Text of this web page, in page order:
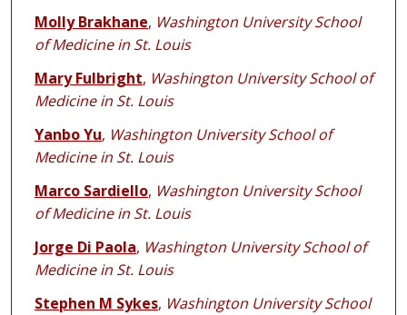
Molly Brakhane, Washington University School
of Medicine in St. Louis
Mary Fulbright, Washington University School of
Medicine in St. Louis
Yanbo Yu, Washington University School of
Medicine in St. Louis
Marco Sardiello, Washington University School
of Medicine in St. Louis
Jorge Di Paola, Washington University School of
Medicine in St. Louis
Stephen M Sykes, Washington University School